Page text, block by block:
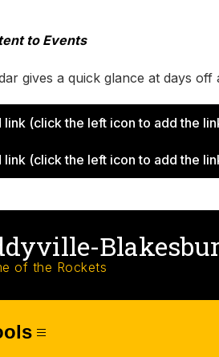
to Events
gives a quick glance at days
link (click the left icon to add the
link (click the left icon to add the
of the Rockets